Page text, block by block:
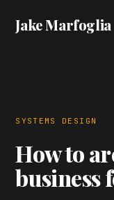
Jake Marfoglia
SYSTEMS DESIGN
How to
business